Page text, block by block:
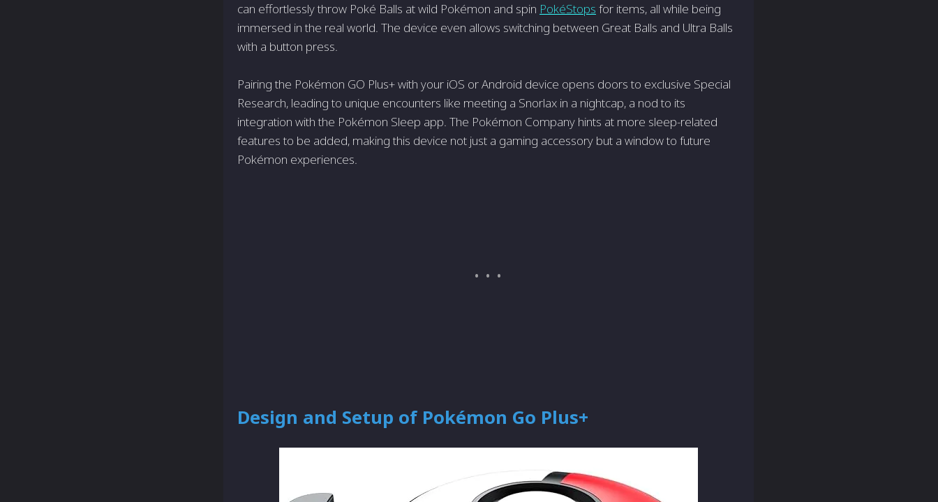
can effortlessly throw Poké Balls at wild Pokémon and spin PokéStops for items, all while being
immersed in the real world. The device even allows switching between Great Balls and Ultra Balls
with a button press.
Pairing the Pokémon GO Plus+ with your iOS or Android device opens doors to exclusive Special
Research, leading to unique encounters like meeting a Snorlax in a nightcap, a nod to its
integration with the Pokémon Sleep app. The Pokémon Company hints at more sleep-related
features to be added, making this device not just a gaming accessory but a window to future
Pokémon experiences.
Design and Setup of Pokémon Go Plus+